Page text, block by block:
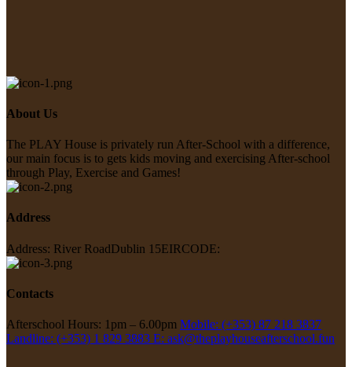
About Us
The PLAY House is privately run After-School with a difference,
our main focus is to gets kids moving and exercising After-school
through Play, Exercise and Games!
Address
Address: River RoadDublin 15EIRCODE:
Contacts
Afterschool Hours: 1pm – 6.00pm Mobile: (+353) 87 218 3837
Landline: (+353) 1 829 3883 E: ask@theplayhouseafterschool.fun